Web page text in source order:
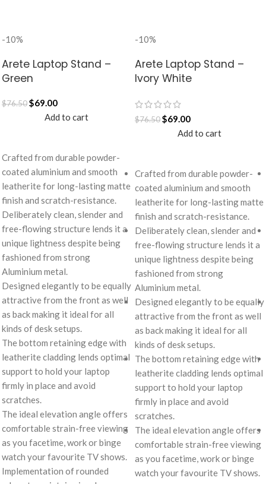
-10%
Arete Laptop Stand –
Green
$76.50$69.00
Add to cart
Crafted from durable powder-
coated aluminium and smooth
leatherite for long-lasting matte
finish and scratch-resistance.
Deliberately clean, slender and
free-flowing structure lends it a
unique lightness despite being
fashioned from strong
Aluminium metal.
Designed elegantly to be equally
attractive from the front as well
as back making it ideal for all
kinds of desk setups.
The bottom retaining edge with
leatherite cladding lends optimal
support to hold your laptop
firmly in place and avoid
scratches.
The ideal elevation angle offers
comfortable strain-free viewing
as you facetime, work or binge
watch your favourite TV shows.
Implementation of rounded
-10%
Arete Laptop Stand –
Ivory White
$76.50$69.00
Add to cart
Crafted from durable powder-
coated aluminium and smooth
leatherite for long-lasting matte
finish and scratch-resistance.
Deliberately clean, slender and
free-flowing structure lends it a
unique lightness despite being
fashioned from strong
Aluminium metal.
Designed elegantly to be equally
attractive from the front as well
as back making it ideal for all
kinds of desk setups.
The bottom retaining edge with
leatherite cladding lends optimal
support to hold your laptop
firmly in place and avoid
scratches.
The ideal elevation angle offers
comfortable strain-free viewing
as you facetime, work or binge
watch your favourite TV shows.